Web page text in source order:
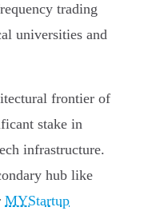
trading
universities and
frontier of
stake in
infrastructure.
hub like
MYStartup